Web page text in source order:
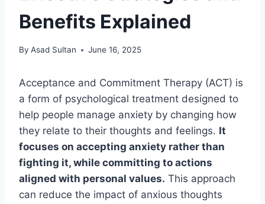
Benefits Explained
By Asad Sultan June 16, 2025
Acceptance and Commitment Therapy (ACT) is
a form of psychological treatment designed to
help people manage anxiety by changing how
they relate to their thoughts and feelings. It
focuses on accepting anxiety rather than
fighting it, while committing to actions
aligned with personal values. This approach
can reduce the impact of anxious thoughts